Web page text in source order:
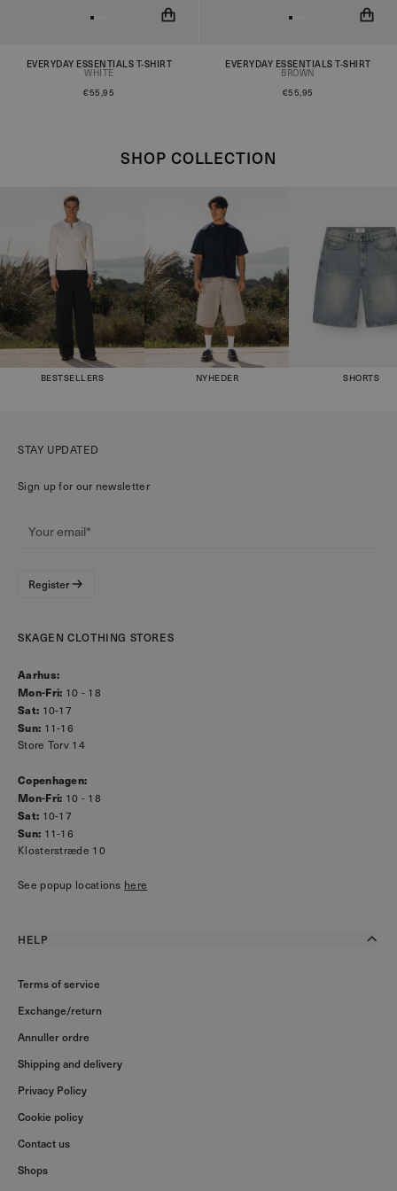
You will now be notified when
the product is in stock!
EVERYDAY ESSENTIALS T-SHIRT
WHITE
€55,95
You will now be notified when
the product is in stock!
EVERYDAY ESSENTIALS T-SHIRT
BROWN
€55,95
SHOP COLLECTION
BESTSELLERS NYHEDER SHORTS
STAY UPDATED
Sign up for our newsletter
Register
SKAGEN CLOTHING STORES
Aarhus:
Mon-Fri: 10 - 18
Sat: 10-17
Sun: 11-16
Store Torv 14
Copenhagen:
Mon-Fri: 10 - 18
Sat: 10-17
Sun: 11-16
Klosterstræde 10
See popup locations here
HELP
Terms of service
Exchange/return
Annuller ordre
Shipping and delivery
Privacy Policy
Cookie policy
Contact us
Shops